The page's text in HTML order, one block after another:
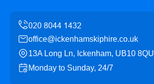
office@ickenhamskiphire.co.uk
13A Long Ln, Ickenham, UB10 8QU
Monday to Sunday, 24/7